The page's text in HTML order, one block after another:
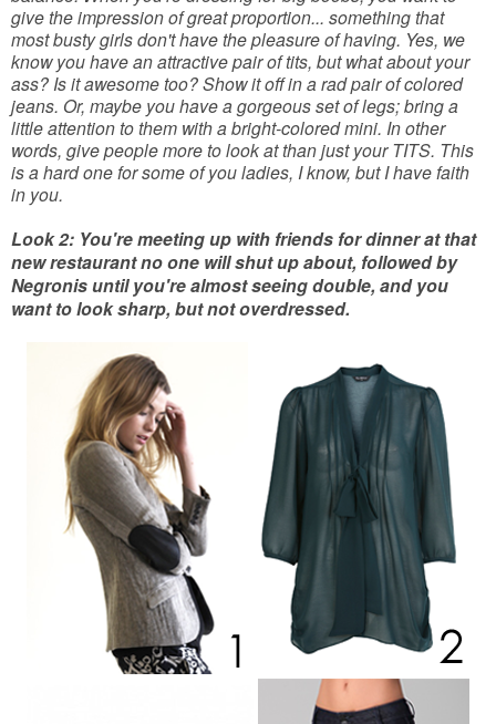
give the impression of great proportion... something that
most busty girls don't have the pleasure of having. Yes, we
know you have an attractive pair of tits, but what about your
ass? Is it awesome too? Show it off in a rad pair of colored
jeans. Or, maybe you have a gorgeous set of legs; bring a
little attention to them with a bright-colored mini. In other
words, give people more to look at than just your TITS. This
is a hard one for some of you ladies, I know, but I have faith
in you.
Look 2: You're meeting up with friends for dinner at that
new restaurant no one will shut up about, followed by
Negronis until you're almost seeing double, and you
want to look sharp, but not overdressed.